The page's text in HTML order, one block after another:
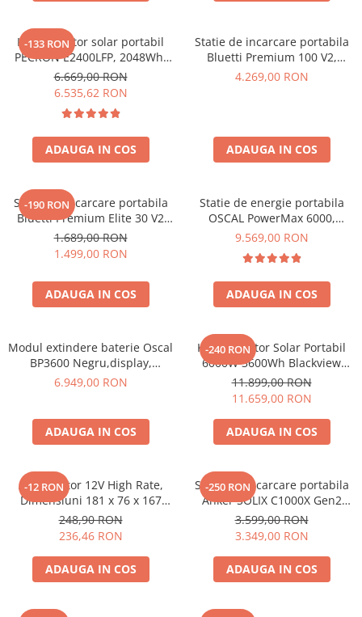
Acumulatori de stocare
Componente sisteme de balcon
Iluminat solar
Acumulatori
Acumulatori Litiu
Acumulatori Moto
Electronice
Invertoare Tensiune
Roboti Pornire Auto
Statii de incarcare vehicule
UPS Centrale Termice
Stabilizatoare Tensiune
Instrumente de masura
Anemometre
Detectoare
Multimetre Portabile
Tahometre
Telemetre
Termometre
Testere
Multimetre de Banc
-133 RON
Kit generator solar portabil
PECRON E2400LFP, 2048Wh,
2400W, 230V, Incarcare super
rapida, LiFePO4, Controler
MPPT dublu, Protectie BMS +
Panou solar 200W
6.669,00 RON
6.535,62 RON
ADAUGA IN COS
Statie de incarcare portabila
Bluetti Premium 100 V2,
1800W 1024Wh, Ecran LCD,
4.269,00 RON
ADAUGA IN COS
-190 RON
Statie de incarcare portabila
Bluetti Premium Elite 30 V2
600W 320Wh
1.689,00 RON
1.499,00 RON
ADAUGA IN COS
Statie de energie portabila
OSCAL PowerMax 6000,
6000W (9000W varf), baterie
rapida in 1.96h, 14 porturi,
USB-C 100W, control
inteligent la distanta,
functionalitate UPS
9.569,00 RON
ADAUGA IN COS
Modul extindere baterie Oscal
BP3600 Negru,display,
compatibil cu Oscal
6.949,00 RON
ADAUGA IN COS
-240 RON
Kit Generator Solar Portabil
6000W 3600Wh Blackview
OSCAL PowerMax 6000 +
panou solar 400W
11.899,00 RON
11.659,00 RON
ADAUGA IN COS
-12 RON
Acumulator 12V High Rate,
Dimensiuni 181 x 76 x 167
mm, Baterie 12V 23Ah F3, TED
Electric TED003348
248,90 RON
236,46 RON
ADAUGA IN COS
-250 RON
Statie de incarcare portabila
Anker SOLIX C1000X Gen2
2000W 1024Wh
3.599,00 RON
3.349,00 RON
ADAUGA IN COS